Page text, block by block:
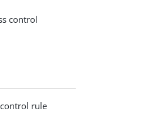
control
rule